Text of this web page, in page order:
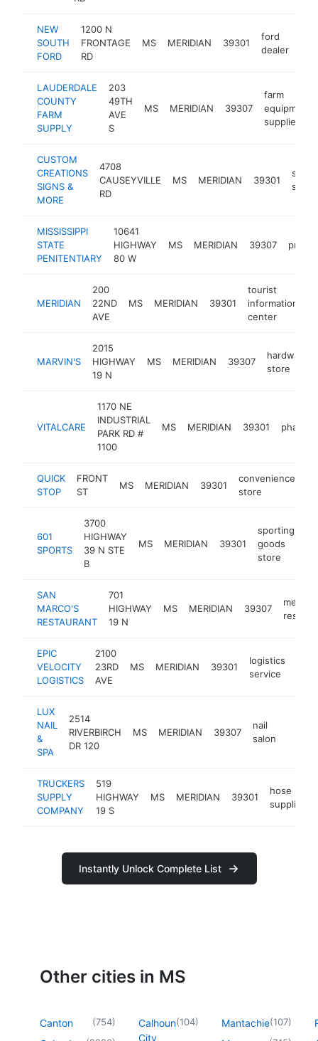
NEW
SOUTH
FORD
1200 N
FRONTAGE
RD
MS MERIDIAN 39301
ford
dealer
LAUDERDALE
COUNTY
FARM
SUPPLY
203
49TH
AVE
S
MS MERIDIAN 39307
farm
equipment
supplier
CUSTOM
CREATIONS
SIGNS &
MORE
4708
CAUSEYVILLE
RD
MS MERIDIAN 39301
sign
shop
MISSISSIPPI
STATE
PENITENTIARY
10641
HIGHWAY
80 W
MS MERIDIAN 39307 prison
MERIDIAN
200
22ND
AVE
MS MERIDIAN 39301
tourist
information
center
MARVIN'S
2015
HIGHWAY
19 N
MS MERIDIAN 39307
hardware
store
VITALCARE
1170 NE
INDUSTRIAL
PARK RD #
1100
MS MERIDIAN 39301
QUICK
STOP
FRONT
ST
MS MERIDIAN 39301
convenience
store
601
SPORTS
3700
HIGHWAY
39 N STE
B
MS MERIDIAN 39301
sporting
goods
store
SAN
MARCO'S
RESTAURANT
701
HIGHWAY
19 N
MS MERIDIAN 39307
EPIC
VELOCITY
LOGISTICS
2100
23RD
AVE
MS MERIDIAN 39301
logistics
service
LUX
NAIL
&
SPA
2514
RIVERBIRCH
DR 120
MS MERIDIAN 39307
nail
salon
TRUCKERS
SUPPLY
COMPANY
519
HIGHWAY
19 S
MS MERIDIAN 39301
hose
supplier
Instantly Unlock Complete List
Other cities in MS
Canton (754)
Calhoun
City
(104) Mantachie(107)